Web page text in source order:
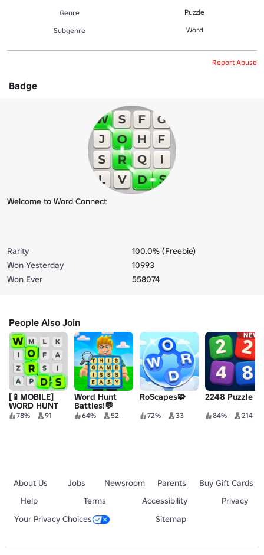
Genre
Puzzle
Subgenre Word
Report Abuse
Badge
Welcome to Word Connect
Rarity
100.0% (Freebie)
Won Yesterday
10993
Won Ever
558074
People Also Join
[📱MOBILE]
WORD HUNT
78% 91
Word Hunt
Battles!💬
64% 52
RoScapes🧩
72% 33
2248 Puzzle
84% 214
About Us Jobs Newsroom Parents
Buy Gift Cards
Help
Terms Accessibility
Privacy
Your Privacy Choices
Sitemap